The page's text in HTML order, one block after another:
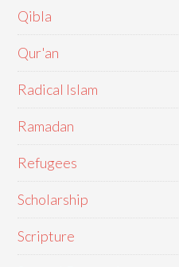
Qibla
Qur'an
Radical Islam
Ramadan
Refugees
Scholarship
Scripture